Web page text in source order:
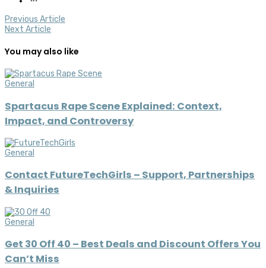
Previous Article
Next Article
You may also like
General
Spartacus Rape Scene Explained: Context,
Impact, and Controversy
General
Contact FutureTechGirls – Support, Partnerships
& Inquiries
General
Get 30 Off 40 – Best Deals and Discount Offers You
Can’t Miss